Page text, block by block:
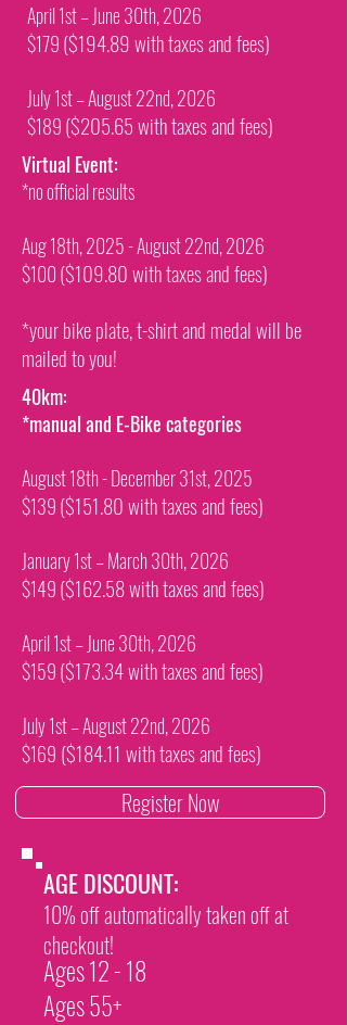
April 1st – June 30th, 2026
$179($194.89 with taxes and fees)
July 1st – August 22nd, 2026
$189($205.65 with taxes and fees)
Virtual Event:
​*no official results
Aug 18th, 2025 - August 22nd, 2026
$100($109.80 with taxes and fees)
*your bike plate, t-shirt and medal will be
mailed to you!
40km:
*manual and E-Bike categories
August 18th - December 31st, 2025
$139($151.80 with taxes and fees)
January 1st – March 30th, 2026
$149($162.58 with taxes and fees)
April 1st – June 30th, 2026
$159($173.34 with taxes and fees)
July 1st – August 22nd, 2026
$169 ($184.11 with taxes and fees)
Register Now
AGE DISCOUNT:
10% off automatically taken off at
checkout!​
Ages 12 - 18
Ages 55+